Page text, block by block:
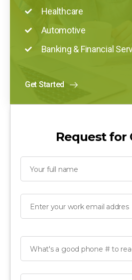
Healthcare
Automotive
Banking & Financial
Get Started
Request for